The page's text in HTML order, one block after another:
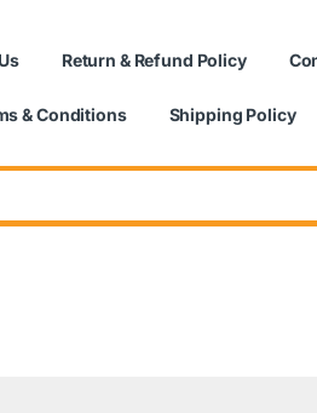
Return & Refund Policy
& Conditions Shipping Policy